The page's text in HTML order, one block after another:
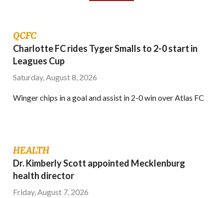
QCFC
Charlotte FC rides Tyger Smalls to 2-0 start in
Leagues Cup
Saturday, August 8, 2026
Winger chips in a goal and assist in 2-0 win over Atlas FC
HEALTH
Dr. Kimberly Scott appointed Mecklenburg
health director
Friday, August 7, 2026